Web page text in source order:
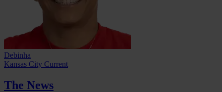
Debinha
Kansas City Current
The News